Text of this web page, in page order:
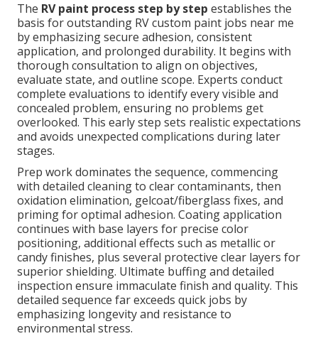
The RV paint process step by step establishes the
basis for outstanding RV custom paint jobs near me
by emphasizing secure adhesion, consistent
application, and prolonged durability. It begins with
thorough consultation to align on objectives,
evaluate state, and outline scope. Experts conduct
complete evaluations to identify every visible and
concealed problem, ensuring no problems get
overlooked. This early step sets realistic expectations
and avoids unexpected complications during later
stages.
Prep work dominates the sequence, commencing
with detailed cleaning to clear contaminants, then
oxidation elimination, gelcoat/fiberglass fixes, and
priming for optimal adhesion. Coating application
continues with base layers for precise color
positioning, additional effects such as metallic or
candy finishes, plus several protective clear layers for
superior shielding. Ultimate buffing and detailed
inspection ensure immaculate finish and quality. This
detailed sequence far exceeds quick jobs by
emphasizing longevity and resistance to
environmental stress.